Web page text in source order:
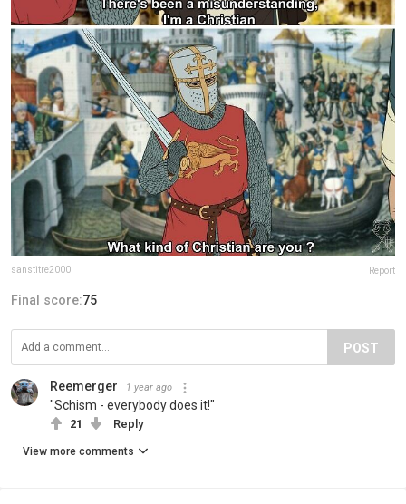
sanstitre2000 Report
Final score:75
POST
Reemerger 1 year ago
"Schism - everybody does it!"
21 Reply
View more comments